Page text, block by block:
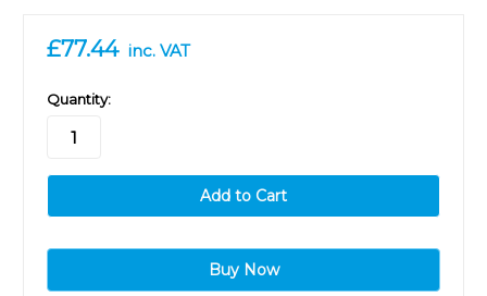
£77.44 inc. VAT
in
stock
Quantity: